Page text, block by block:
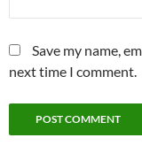
Save my name,
next time I comment.